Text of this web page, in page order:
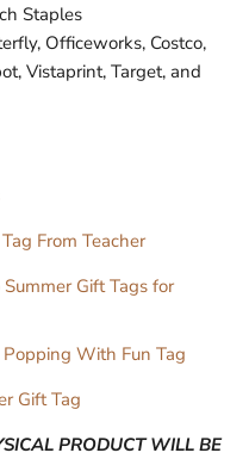
Staples
Officeworks, Costco,
Vistaprint, Target, and
From Teacher
Gift Tags for
With Fun Tag
Gift Tag
PRODUCT WILL BE